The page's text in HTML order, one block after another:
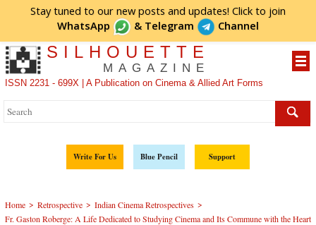
Stay tuned to our new posts and updates! Click to join
WhatsApp
& Telegram Channel
SILHOUETTE
MAGAZINE
ISSN 2231 - 699X | A Publication on Cinema & Allied Art Forms
Write For Us Blue Pencil Support
Home > Retrospective > Indian Cinema Retrospectives >
Fr. Gaston Roberge: A Life Dedicated to Studying Cinema and Its Commune with the Heart